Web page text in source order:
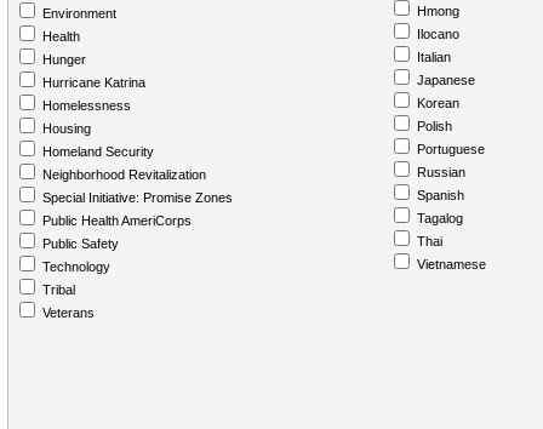
Environment
Health
Hunger
Hurricane Katrina
Homelessness
Housing
Homeland Security
Neighborhood Revitalization
Special Initiative: Promise Zones
Public Health AmeriCorps
Public Safety
Technology
Tribal
Veterans
Hmong
Ilocano
Italian
Japanese
Korean
Polish
Portuguese
Russian
Spanish
Tagalog
Thai
Vietnamese